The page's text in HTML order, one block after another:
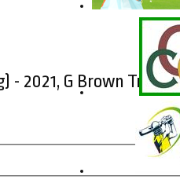
- 2021, G Brown Trophy